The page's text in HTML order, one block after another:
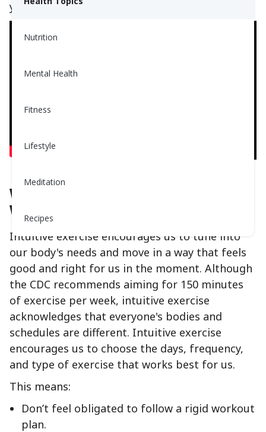
Nutrition
Mental Health
Fitness
Lifestyle
Meditation
Recipes
you’ll love it!
What Is Intuitive Exercise and
Why You’ll Love It:
Intuitive exercise encourages us to tune into
our body's needs and move in a way that feels
good and right for us in the moment. Although
the CDC recommends aiming for 150 minutes
of exercise per week, intuitive exercise
acknowledges that everyone's bodies and
schedules are different. Intuitive exercise
encourages us to choose the days, frequency,
and type of exercise that works best for us.
This means:
Don’t feel obligated to follow a rigid workout
plan.